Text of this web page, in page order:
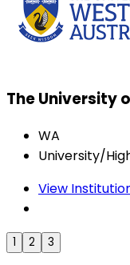
The University
WA
University/
View
1 2 3